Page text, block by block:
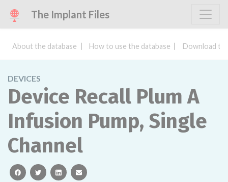
The Implant Files
About the database How to use the database Download
DEVICES
Device Recall Plum A
Infusion Pump, Single
Channel
facebooktwitterlinkedinemail